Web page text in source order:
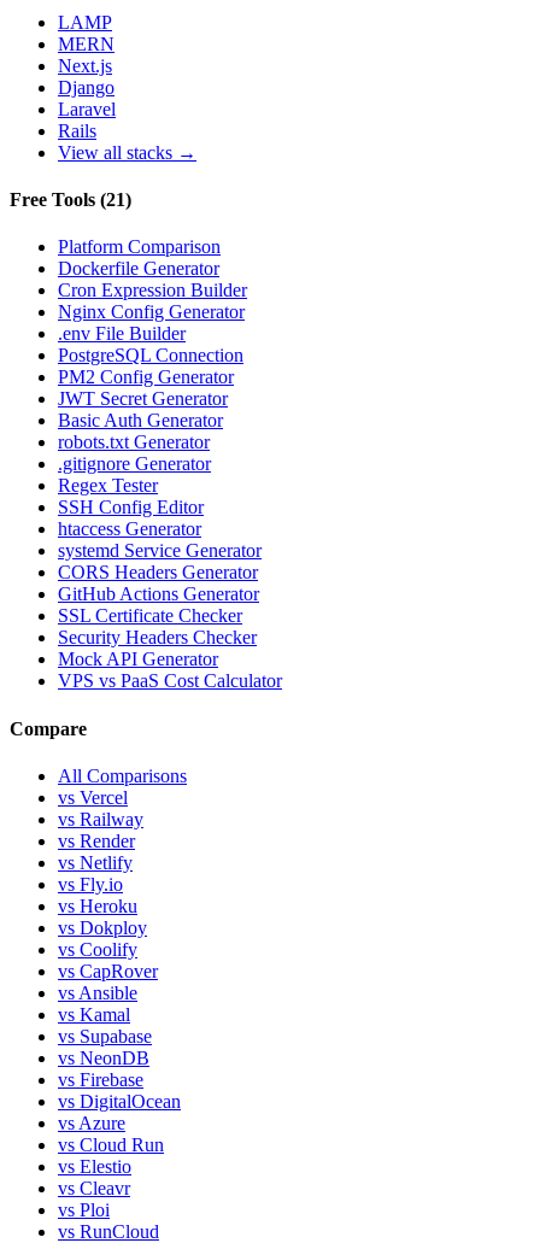
LAMP
MERN
Next.js
Django
Laravel
Rails
View all stacks →
Free Tools (21)
Platform Comparison
Dockerfile Generator
Cron Expression Builder
Nginx Config Generator
.env File Builder
PostgreSQL Connection
PM2 Config Generator
JWT Secret Generator
Basic Auth Generator
robots.txt Generator
.gitignore Generator
Regex Tester
SSH Config Editor
htaccess Generator
systemd Service Generator
CORS Headers Generator
GitHub Actions Generator
SSL Certificate Checker
Security Headers Checker
Mock API Generator
VPS vs PaaS Cost Calculator
Compare
All Comparisons
vs Vercel
vs Railway
vs Render
vs Netlify
vs Fly.io
vs Heroku
vs Dokploy
vs Coolify
vs CapRover
vs Ansible
vs Kamal
vs Supabase
vs NeonDB
vs Firebase
vs DigitalOcean
vs Azure
vs Cloud Run
vs Elestio
vs Cleavr
vs Ploi
vs RunCloud